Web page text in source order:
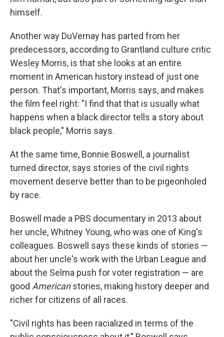
himself.
Another way DuVernay has parted from her
predecessors, according to Grantland culture critic
Wesley Morris, is that she looks at an entire
moment in American history instead of just one
person. That's important, Morris says, and makes
the film feel right: "I find that that is usually what
happens when a black director tells a story about
black people," Morris says.
At the same time, Bonnie Boswell, a journalist
turned director, says stories of the civil rights
movement deserve better than to be pigeonholed
by race.
Boswell made a PBS documentary in 2013 about
her uncle, Whitney Young, who was one of King's
colleagues. Boswell says these kinds of stories —
about her uncle's work with the Urban League and
about the Selma push for voter registration — are
good Americanstories, making history deeper and
richer for citizens of all races.
"Civil rights has been racialized in terms of the